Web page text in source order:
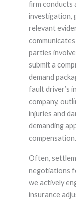
firm conducts
investigation,
relevant
parties
submit a
demand
fault driver’s
company,
injuries and
demanding
compensation.
Often,
negotiations
we actively
insurance